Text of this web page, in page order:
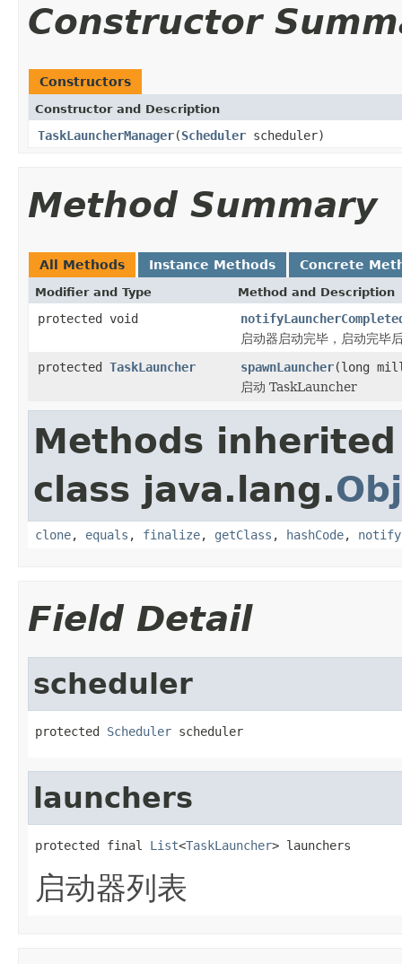
Constructor
Constructors
Constructor and Description
TaskLauncherManager(Scheduler scheduler)
Method Summary
All Methods Instance Methods Concrete
Modifier and Type Method and Description
protected void
启动器启动完毕，启动完毕
protected TaskLauncher spawnLauncher(long
启动 TaskLauncher
Methods
class java.lang.
clone, equals , finalize, getClass , hashCode, notify
Field Detail
scheduler
protected Scheduler scheduler
launchers
protected final List<TaskLauncher> launchers
启动器列表